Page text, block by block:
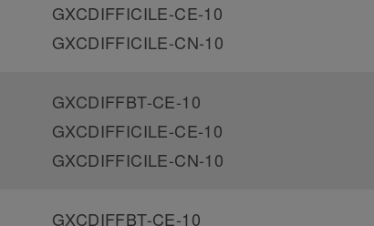
GXCDIFFICILE-CE-10
GXCDIFFICILE-CN-10
GXCDIFFBT-CE-10
GXCDIFFICILE-CE-10
GXCDIFFICILE-CN-10
GXCDIFFBT-CE-10